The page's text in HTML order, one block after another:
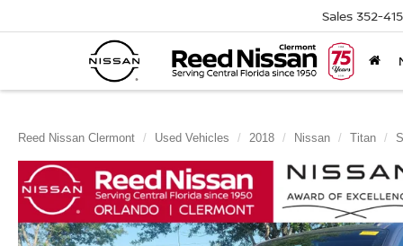
Sales 352-
Reed Nissan Clermont Used Vehicles 2018 Nissan Titan